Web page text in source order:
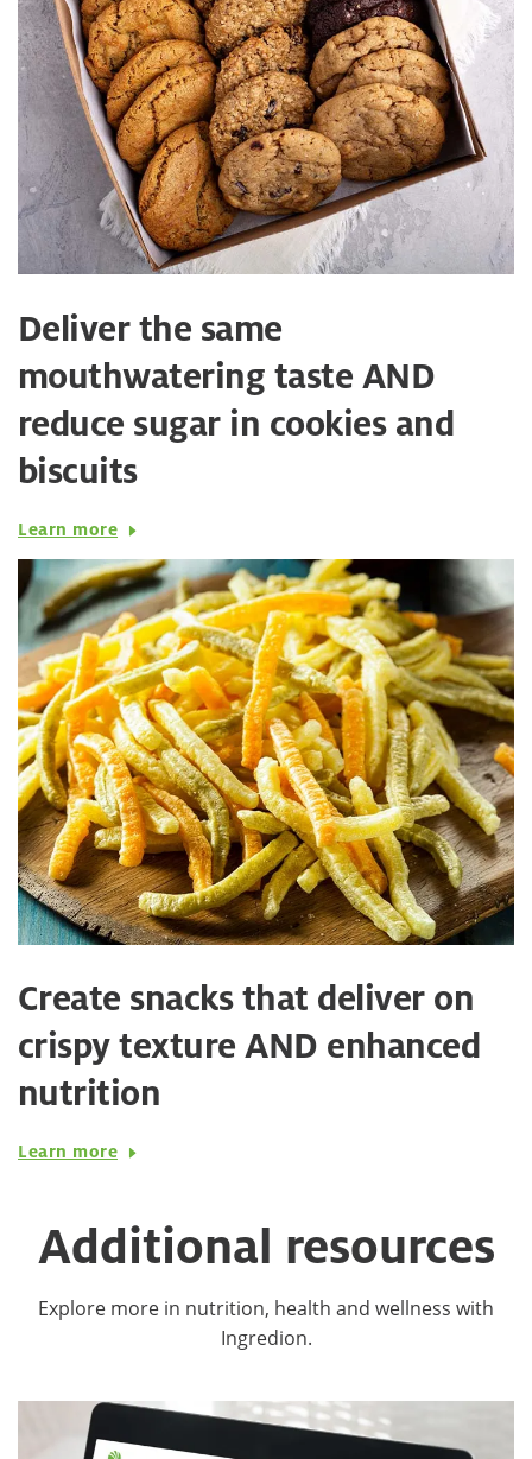
Deliver the same
mouthwatering taste AND
reduce sugar in cookies and
biscuits
Learn more
Create snacks that deliver on
crispy texture AND enhanced
nutrition
Learn more
Additional resources
Explore more in nutrition, health and wellness with
Ingredion.